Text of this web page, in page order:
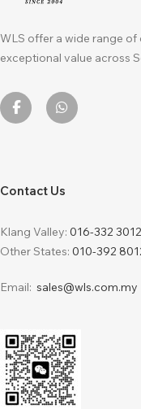
WLS offer a wide range
exceptional value across
Contact Us
Klang Valley: 016-332 3012
Other States: 010-392
Email: sales@wls.com.my